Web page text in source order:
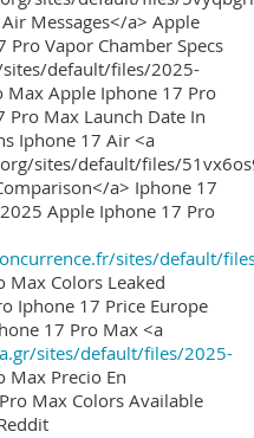
Messages</a> Apple
Vapor Chamber Specs
default/files/2025-
Apple Iphone 17 Pro
Pro Max Launch Date In
Iphone 17 Air <a
sites/default/files/
a> Iphone 17
Apple Iphone 17 Pro
sites/default/
Max Colors Leaked
Iphone 17 Price Europe
17 Pro Max <a
sites/default/files/2025-
Max Precio En
Max Colors Available